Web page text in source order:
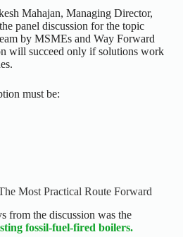
Mahajan, Managing Director,
panel discussion for the topic
by MSMEs and Way Forward
will succeed only if solutions work
must be:
Most Practical Route Forward
from the discussion was the
fossil-fuel-fired boilers.